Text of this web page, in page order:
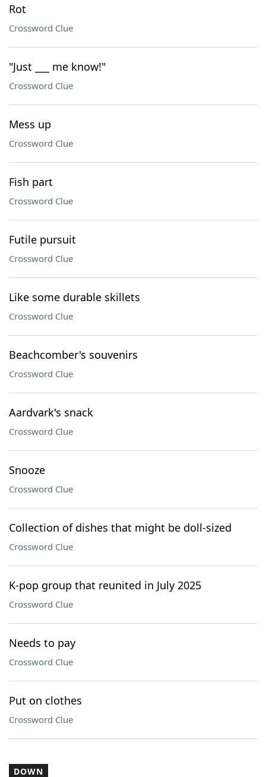
Rot
Crossword Clue
"Just ___ me know!"
Crossword Clue
Mess up
Crossword Clue
Fish part
Crossword Clue
Futile pursuit
Crossword Clue
Like some durable skillets
Crossword Clue
Beachcomber's souvenirs
Crossword Clue
Aardvark's snack
Crossword Clue
Snooze
Crossword Clue
Collection of dishes that might be doll-sized
Crossword Clue
K-pop group that reunited in July 2025
Crossword Clue
Needs to pay
Crossword Clue
Put on clothes
Crossword Clue
DOWN